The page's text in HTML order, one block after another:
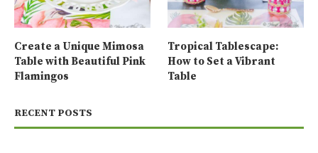
Create a Unique Mimosa
Table with Beautiful Pink
Flamingos
Tropical Tablescape:
How to Set a Vibrant
Table
RECENT POSTS